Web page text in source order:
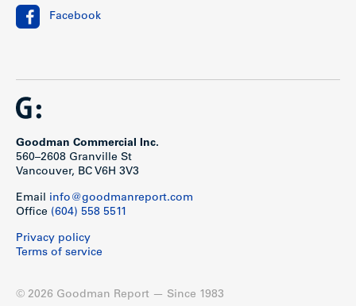
Facebook
Goodman Commercial Inc.
560–2608 Granville St
Vancouver, BC V6H 3V3
Email info@goodmanreport.com
Office (604) 558 5511
Privacy policy
Terms of service
© 2026 Goodman Report — Since 1983